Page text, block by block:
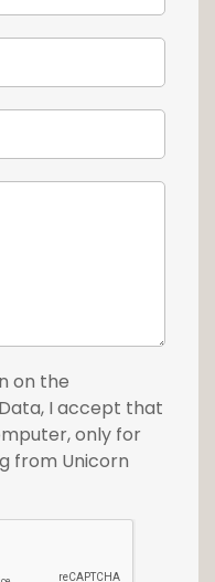
on the
I accept that
only for
from Unicorn